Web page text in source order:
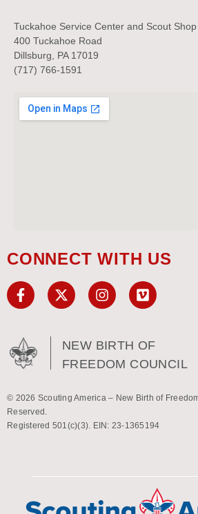
Tuckahoe Service Center and Scout
400 Tuckahoe Road
Dillsburg, PA 17019
(717) 766-1591
CONNECT WITH US
NEW BIRTH OF
FREEDOM COUNCIL
© 2026 Scouting America – New Birth of
Reserved.
Registered 501(c)(3). EIN: 23-1365194